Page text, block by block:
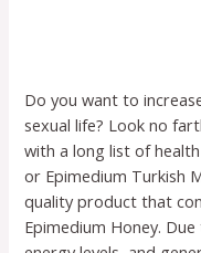
Do you want to
sexual life? Look no
with a long list of
or Epimedium Turkish
quality product that
Epimedium Honey.